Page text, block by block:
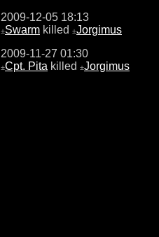
2009-12-05 18:13
±Swarm killed ±Jorgimus
2009-11-27 01:30
±Cpt. Pita killed ±Jorgimus